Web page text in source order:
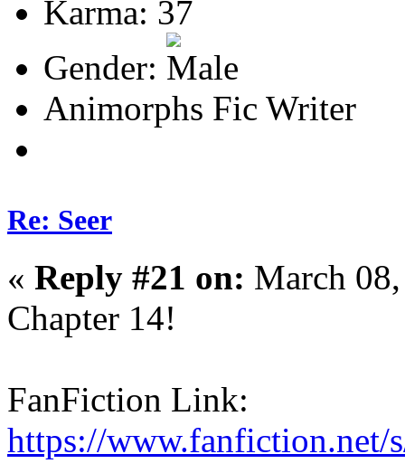
Karma: 37
Gender:
Animorphs Fic Writer
Re: Seer
« Reply #21 on: March
Chapter 14!
FanFiction Link:
https://www.fanfiction.net/